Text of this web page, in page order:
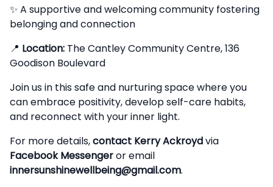
✨ A supportive and welcoming community fostering
belonging and connection
📍 Location: The Cantley Community Centre, 136
Goodison Boulevard
Join us in this safe and nurturing space where you
can embrace positivity, develop self-care habits,
and reconnect with your inner light.
For more details,contact Kerry Ackroydvia
Facebook Messengeror email
innersunshinewellbeing@gmail.com.